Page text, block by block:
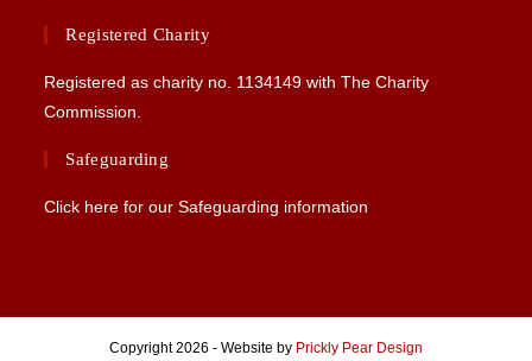
in
new
tab
in
new
tab
Registered Charity
Registered as charity no. 1134149 with The Charity
Commission.
Safeguarding
Click here for our Safeguarding information
Copyright 2026 - Website by Prickly Pear Design